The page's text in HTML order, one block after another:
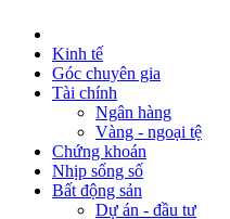
Kinh tế
Góc chuyên gia
Tài chính
Ngân hàng
Vàng - ngoại tệ
Chứng khoán
Nhịp sống số
Bất động sản
Dự án - đầu tư